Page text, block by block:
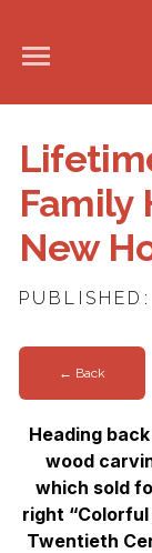
Family
New
← Back
Heading
wood
which sold
right
Twentieth